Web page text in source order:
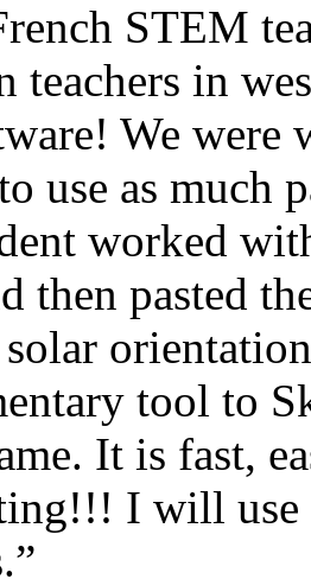
STEM
teachers in
We were
use as much
worked
then pasted
tool to
It is fast,
I will use